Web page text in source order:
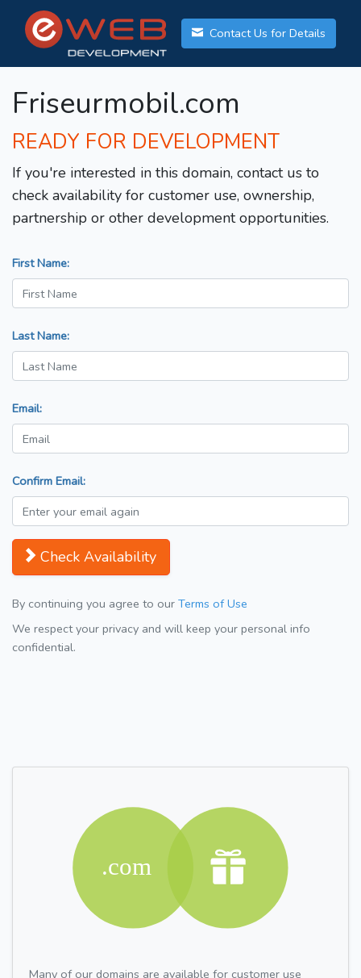
Contact Us for Details
Friseurmobil.com
READY FOR DEVELOPMENT
If you're interested in this domain, contact us to
check availability for customer use, ownership,
partnership or other development opportunities.
First Name:
Last Name:
Email:
Confirm Email:
Check Availability
By continuing you agree to our Terms of Use
We respect your privacy and will keep your personal info
confidential.
Many of our domains are available for customer use